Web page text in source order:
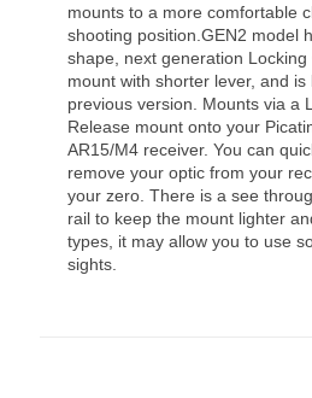
mounts to a more comfortable
shooting position.GEN2 model
shape, next generation Locking
mount with shorter lever, and is
previous version. Mounts via a
Release mount onto your
AR15/M4 receiver. You can
remove your optic from your
your zero. There is a see
rail to keep the mount lighter
types, it may allow you to use
sights.